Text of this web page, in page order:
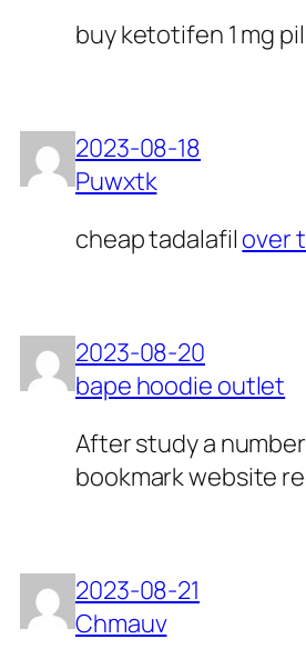
buy ketotifen 1 mg
2023-08-18
Puwxtk
cheap tadalafil over
2023-08-20
bape hoodie outlet
After study a
bookmark website
2023-08-21
Chmauv